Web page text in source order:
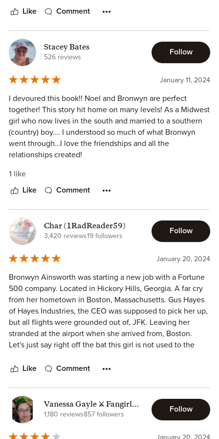
Like Comment
Stacey Bates
526 reviews
Follow
January 11, 2024
I devoured this book!! Noel and Bronwyn are perfect
together! This story hit home on many levels! As a Midwest
girl who now lives in the south and married to a southern
(country) boy…. I understood so much of what Bronwyn
went through…I love the friendships and all the
relationships created!
1 like
Like Comment
Char (1RadReader59)
3,420 reviews19 followers
Follow
January 20, 2024
Bronwyn Ainsworth was starting a new job with a Fortune
500 company. Located in Hickory Hills, Georgia. A far cry
from her hometown in Boston, Massachusetts. Gus Hayes
of Hayes Industries, the CEO was supposed to pick her up,
but all flights were grounded out of, JFK. Leaving her
stranded at the airport when she arrived from, Boston.
Let's just say right off the bat this girl is not used to the
So, when she went to where her rideshare car should be,
fantastic travel day had just screeched to a stop.
Once she spoke to the owner of the car she was on her
way back to the terminal to regroup. Awaiting a call from,
Willa Hayes the youngest of, the Hayes siblings, she’s the
Like Comment
Vanessa Gayle ⚔️ Fangirl
Faction
1,180 reviews857 followers
Follow
January 20, 2024